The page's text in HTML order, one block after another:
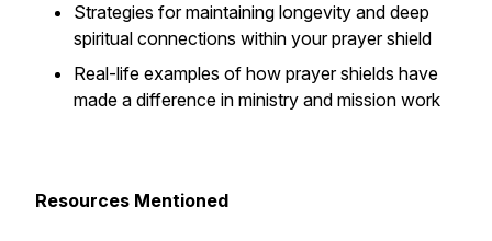
Strategies for maintaining longevity and deep
spiritual connections within your prayer shield
Real-life examples of how prayer shields have
made a difference in ministry and mission work
Resources Mentioned